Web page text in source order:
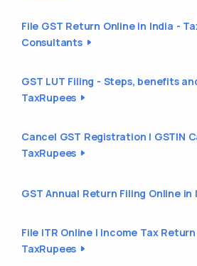
File GST Return Online in India -
Consultants
GST LUT Filing - Steps, benefits
TaxRupees
Cancel GST Registration | GSTIN
TaxRupees
GST Annual Return Filing Online in
File ITR Online | Income Tax
TaxRupees